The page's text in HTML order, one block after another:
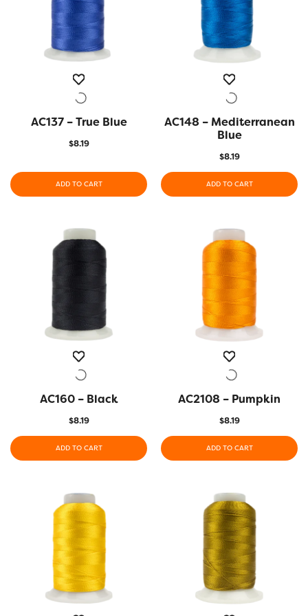
QUICK VIEW
AC137 – True Blue
$8.19
ADD TO CART
QUICK VIEW
AC148 – Mediterranean
Blue
$8.19
ADD TO CART
QUICK VIEW
AC160 – Black
$8.19
ADD TO CART
QUICK VIEW
AC2108 – Pumpkin
$8.19
ADD TO CART